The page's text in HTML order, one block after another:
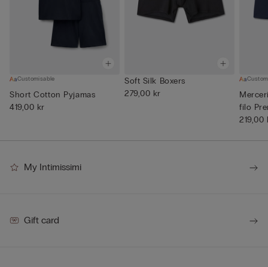
Customisable
Short Cotton Pyjamas
419,00 kr
Soft Silk Boxers
279,00 kr
filo
219,00
My Intimissimi
Gift card